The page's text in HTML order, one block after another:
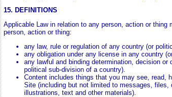
15. DEFINITIONS
Applicable Law in relation to any person, action or thing
person, action or thing:
any law, rule or regulation of any country (or
any obligation under any license in any country
any lawful and binding determination, decision
political sub-division of a country).
Content includes things that you may see, read,
Site (including but not limited to messages, files,
illustrations, text and other materials).